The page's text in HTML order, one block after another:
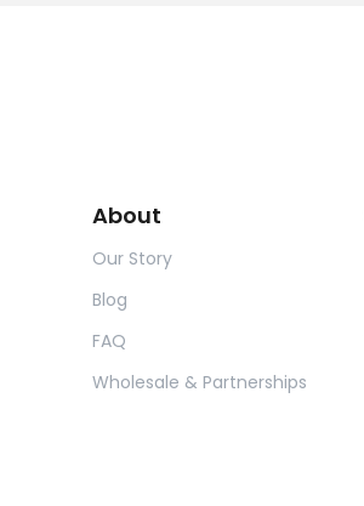
About
Our Story
Blog
FAQ
Wholesale & Partnerships